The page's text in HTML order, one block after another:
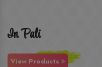
In Pali
View Products